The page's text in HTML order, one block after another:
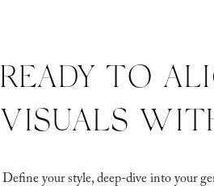
Define your style, deep-dive into your
READY TO
VISUALS